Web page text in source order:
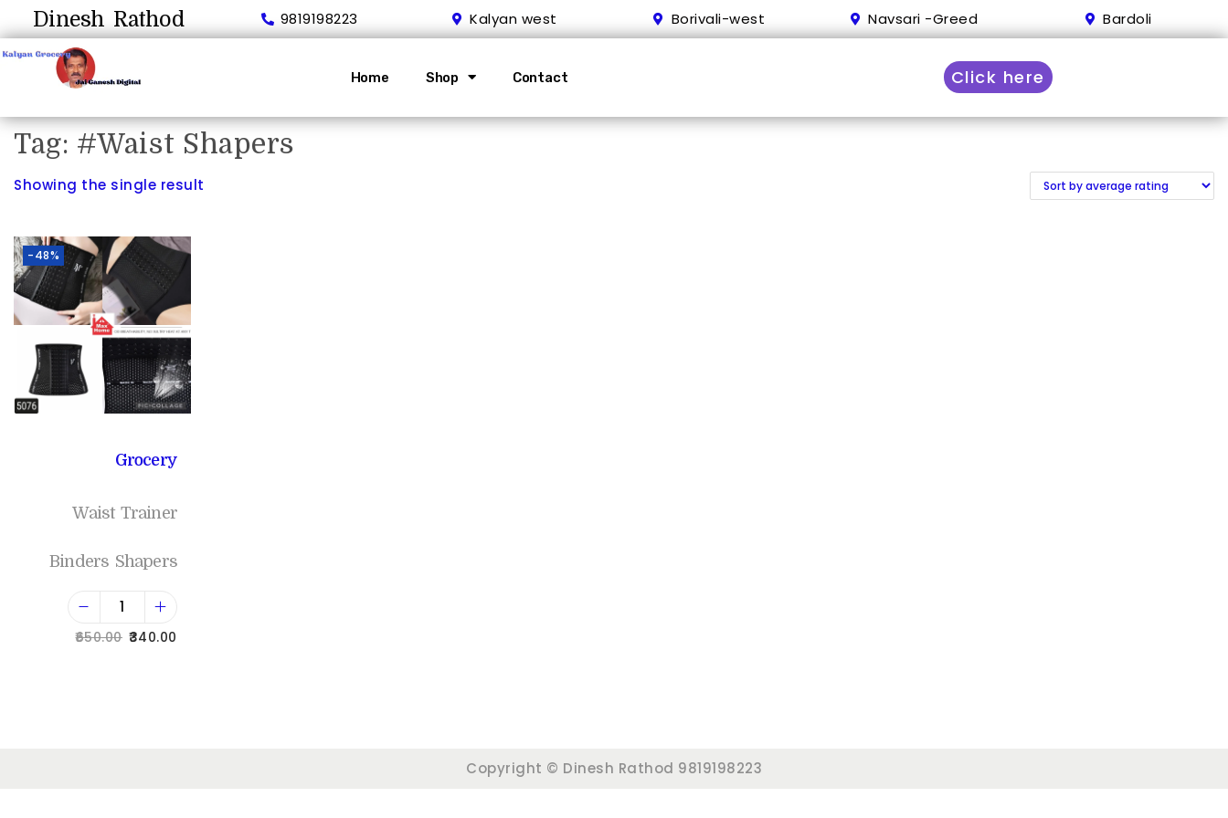
Dinesh Rathod 9819198223 Kalyan west Borivali-west Navsari -Greed Bardoli
Home Shop Contact Click here
Tag: #Waist Shapers
Showing the single result
-48%
Grocery
Waist Trainer
Binders Shapers
650.00 340.00
Copyright © Dinesh Rathod 9819198223